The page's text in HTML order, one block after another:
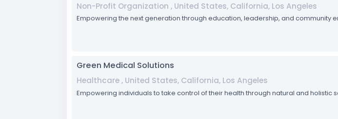
Non-Profit Organization , United States, California, Los Angeles
Empowering the next generation through education, leadership, and community
Green Medical Solutions
Healthcare , United States, California, Los Angeles
Empowering individuals to take control of their health through natural and holistic